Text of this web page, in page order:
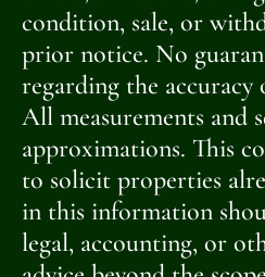
condition, sale, or
prior notice. No
regarding the accuracy
All measurements and
approximations. This
to solicit properties
in this information
legal, accounting, or